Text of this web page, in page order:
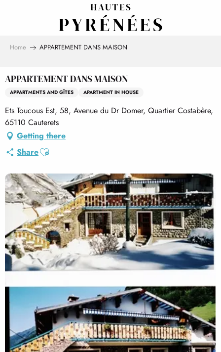
Home APPARTEMENT DANS MAISON
APPARTEMENT DANS MAISON
APPARTMENTS AND GÎTES APARTMENT IN HOUSE
Ets Toucous Est, 58, Avenue du Dr Domer, Quartier Costabère,
65110 Cauterets
Getting there
ShareAjouter aux favoris